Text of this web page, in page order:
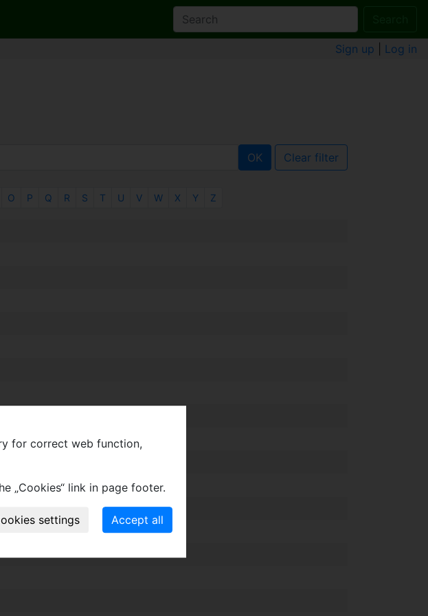
Sign up Log in
OK
Clear filter
O P Q R S T U V W X Y Z
for correct web function,
„Cookies“ link in page footer.